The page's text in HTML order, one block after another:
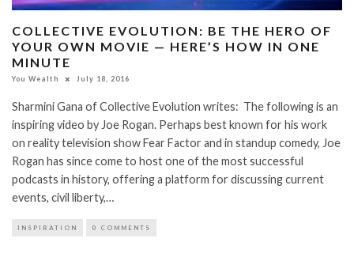
COLLECTIVE EVOLUTION: BE THE HERO OF
YOUR OWN MOVIE — HERE’S HOW IN ONE
MINUTE
You Wealth July 18, 2016
Sharmini Gana of Collective Evolution writes: The following is an
inspiring video by Joe Rogan. Perhaps best known for his work
on reality television show Fear Factor and in standup comedy, Joe
Rogan has since come to host one of the most successful
podcasts in history, offering a platform for discussing current
events, civil liberty,…
INSPIRATION 0 COMMENTS